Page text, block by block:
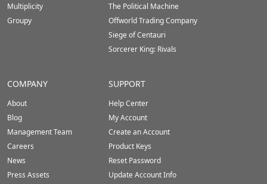
Multiplicity
Groupy
The Political Machine
Offworld Trading Company
Siege of Centauri
Sorcerer King: Rivals
COMPANY
About
Blog
Management Team
Careers
News
Press Assets
SUPPORT
Help Center
My Account
Create an Account
Product Keys
Reset Password
Update Account Info